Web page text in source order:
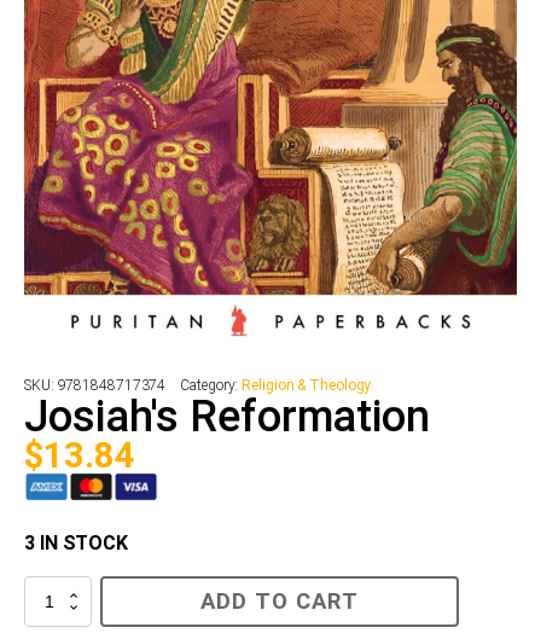
SKU: 9781848717374 Category:Religion & Theology
Josiah's Reformation
$13.84
3 IN STOCK
Josiah's
Reformation
ADD TO CART